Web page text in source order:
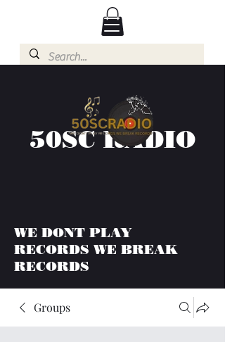
50SC RADIO
WE DONT PLAY
RECORDS WE BREAK
RECORDS
Groups